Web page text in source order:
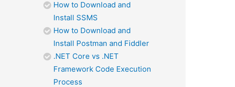
How to Download and
Install SSMS
How to Download and
Install Postman and Fiddler
.NET Core vs .NET
Framework Code Execution
Process